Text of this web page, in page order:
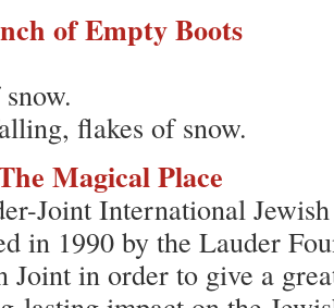
of Empty Boots
flakes of snow.
Magical Place
Joint International
in 1990 by the Lauder
Joint in order to give a